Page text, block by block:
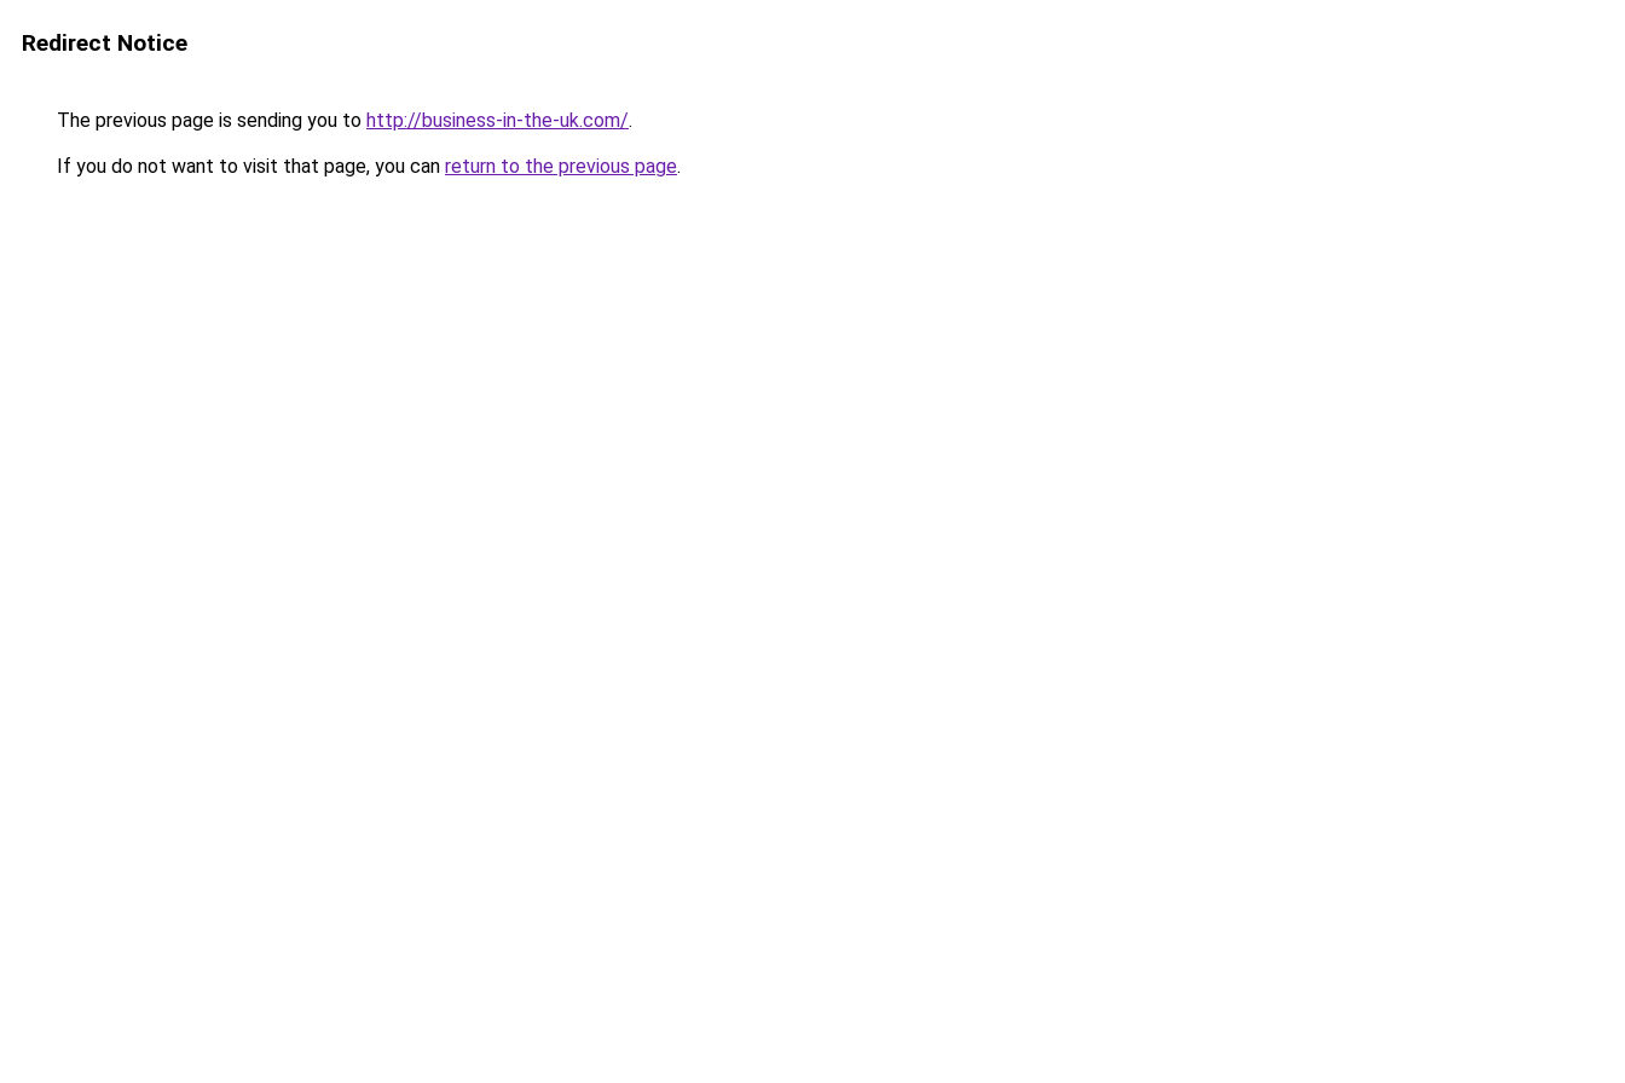
Redirect Notice
The previous page is sending you to http://business-in-the-uk.com/.
If you do not want to visit that page, you can return to the previous page.